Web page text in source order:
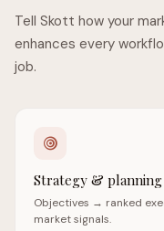
Tell Skott how your
enhances every
job.
Strategy & planning
Objectives → ranked
market signals.